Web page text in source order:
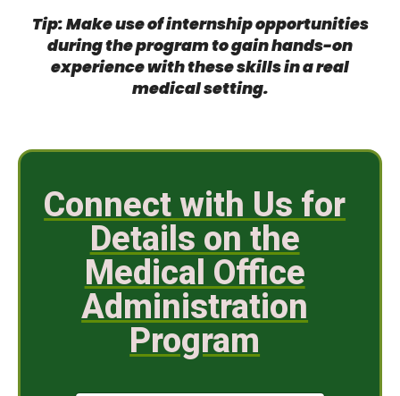
Tip: Make use of internship opportunities
during the program to gain hands-on
experience with these skills in a real
medical setting.
Connect with Us for
Details on the
Medical Office
Administration
Program